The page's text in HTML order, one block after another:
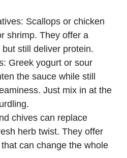
Scallops or chicken
shrimp. They offer a
still deliver protein.
Greek yogurt or sour
the sauce while still
Just mix in at the
chives can replace
herb twist. They offer
can change the whole